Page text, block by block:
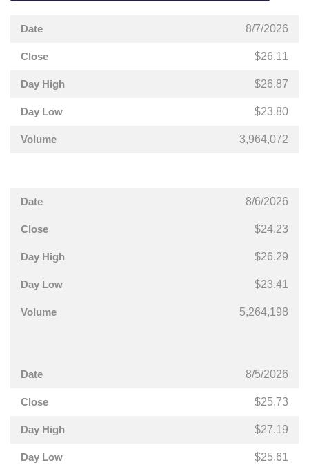
8/7/2026
$26.11
$26.87
$23.80
3,964,072
8/6/2026
$24.23
$26.29
$23.41
5,264,198
8/5/2026
$25.73
$27.19
$25.61